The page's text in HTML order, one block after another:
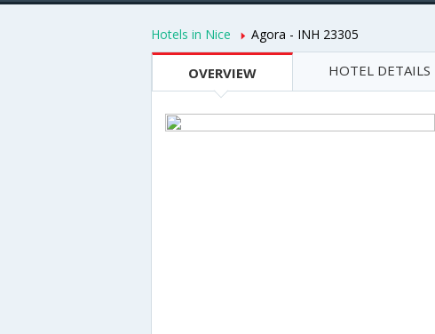
Hotels in Nice Agora - INH 23305
OVERVIEW HOTEL DETAILS